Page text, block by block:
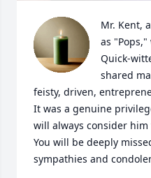
Mr. Kent,
as
Quick-
shared
feisty, driven,
It was a genuine
will always consider him
You will be deeply
sympathies and